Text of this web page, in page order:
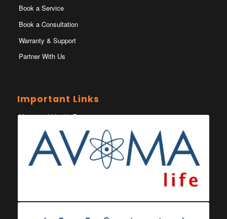
Book a Service
Book a Consultation
Warranty & Support
Partner With Us
Important Links
Ministry of Health Eswatini
Ministerio da Saude
Eswatini Vaccination Registration